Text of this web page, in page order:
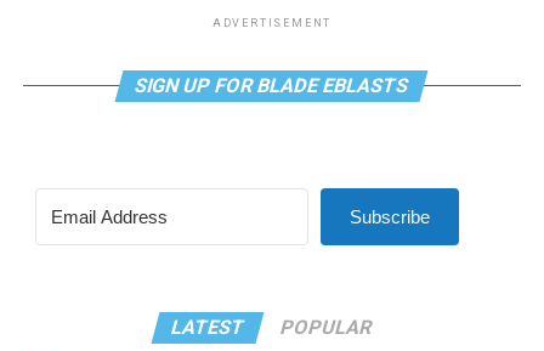
ADVERTISEMENT
SIGN UP FOR BLADE EBLASTS
Subscribe
LATEST POPULAR